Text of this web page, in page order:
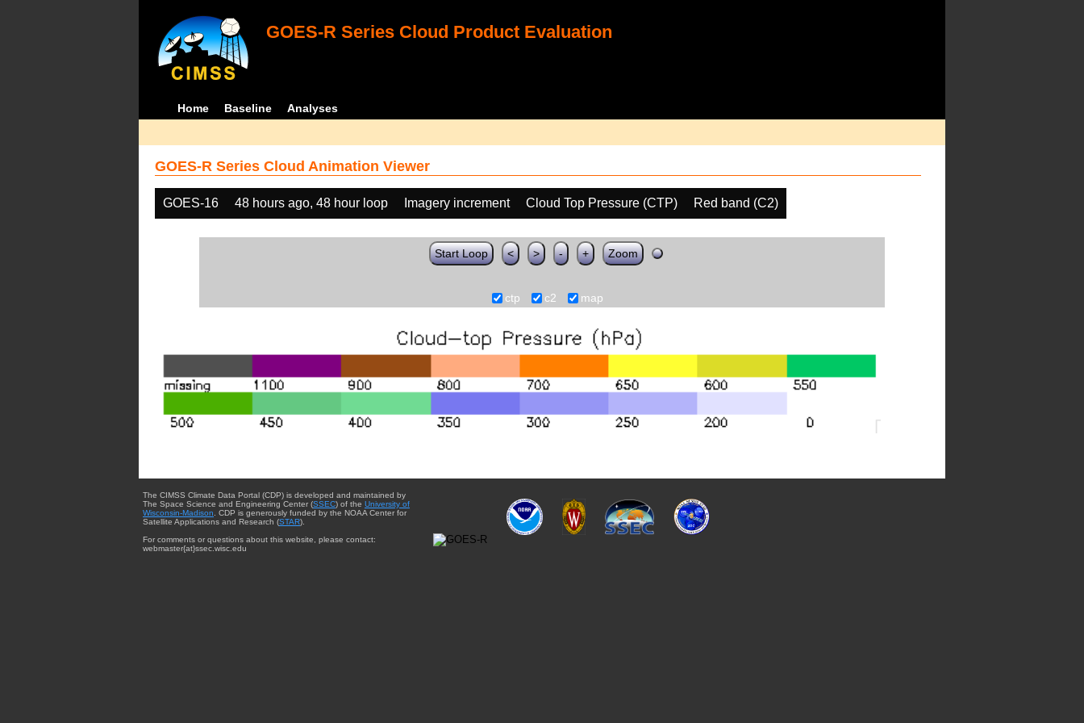
GOES-R Series Cloud Product Evaluation
Home Baseline Analyses
GOES-R Series Cloud Animation Viewer
GOES-16 48 hours ago, 48 hour loop Imagery increment Cloud Top Pressure (CTP) Red band (C2)
Start Loop < > - + Zoom
ctp c2 map
The CIMSS Climate Data Portal (CDP) is developed and maintained by
The Space Science and Engineering Center (SSEC) of the University of
Wisconsin-Madison. CDP is generously funded by the NOAA Center for
Satellite Applications and Research (STAR).
For comments or questions about this website, please contact:
webmaster{at}ssec.wisc.edu